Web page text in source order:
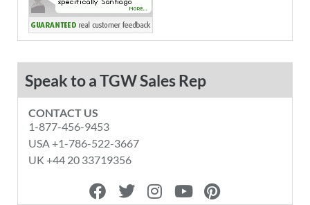
Speak to a TGW Sales Rep
CONTACT US
1-877-456-9453
USA +1-786-522-3667
UK +44 20 33719356
F
T
I
Y
P